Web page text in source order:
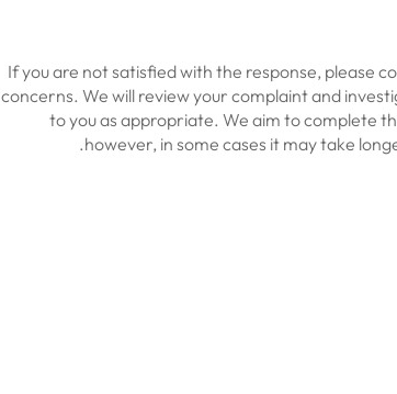
If you are not satisfied with the response, please
concerns. We will review your complaint and
to you as appropriate. We aim to complete
however, in some cases it may take